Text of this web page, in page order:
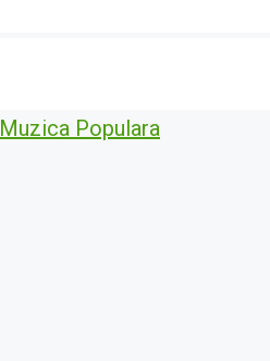
Muzica Populara